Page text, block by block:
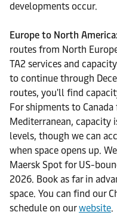
developments occur.
Europe to North America:
routes from North
TA2 services and
to continue through
routes, you'll find
For shipments to
Mediterranean, capacity
levels, though we can
when space opens up.
Maersk Spot for US-
2026. Book as far in
space. You can find our
schedule on ourwebsite.